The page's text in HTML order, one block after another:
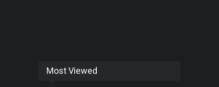
Most Viewed